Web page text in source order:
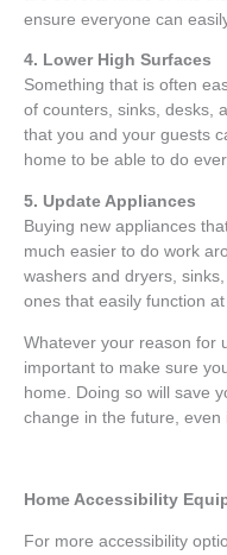
ensure everyone can
4. Lower High Surfaces
Something that is often
of counters, sinks, desks,
that you and your guests
home to be able to do
5. Update Appliances
Buying new appliances
much easier to do work
washers and dryers,
ones that easily function
Whatever your reason for
important to make sure
home. Doing so will save
change in the future, even
Home Accessibility
For more accessibility